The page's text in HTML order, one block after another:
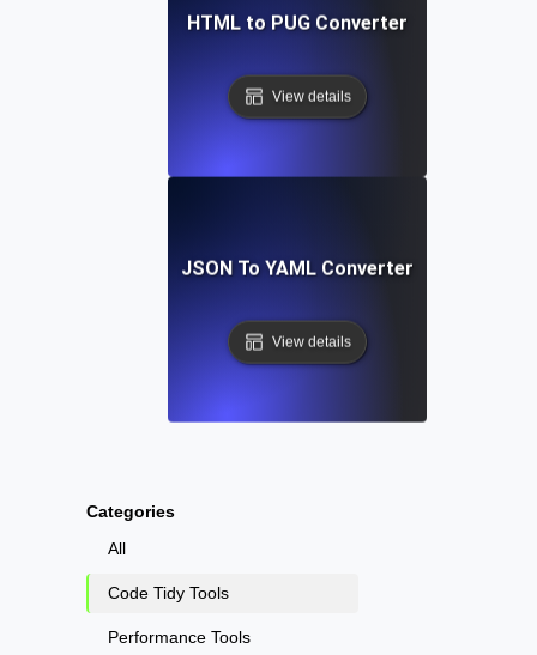
Categories
All
Code Tidy Tools
Performance Tools
HTML to PUG Converter
View details
JSON To YAML Converter
View details